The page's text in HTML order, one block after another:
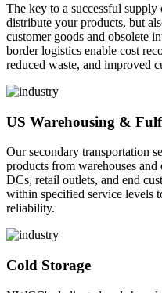
The key to a successful
distribute your products, but
customer goods and obsolete
border logistics enable cost
reduced waste, and improved
US Warehousing &
Our secondary transportation
products from warehouses
DCs, retail outlets, and end
within specified service levels
reliability.
Cold Storage